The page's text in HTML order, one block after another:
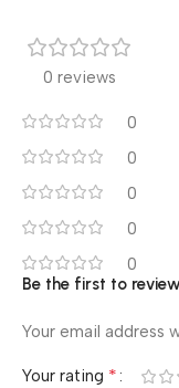
0 reviews
0
0
0
0
0
Be the first to
Your email address
Your rating *